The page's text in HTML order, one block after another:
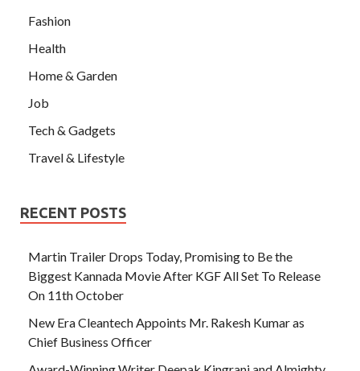
Fashion
Health
Home & Garden
Job
Tech & Gadgets
Travel & Lifestyle
RECENT POSTS
Martin Trailer Drops Today, Promising to Be the
Biggest Kannada Movie After KGF All Set To Release
On 11th October
New Era Cleantech Appoints Mr. Rakesh Kumar as
Chief Business Officer